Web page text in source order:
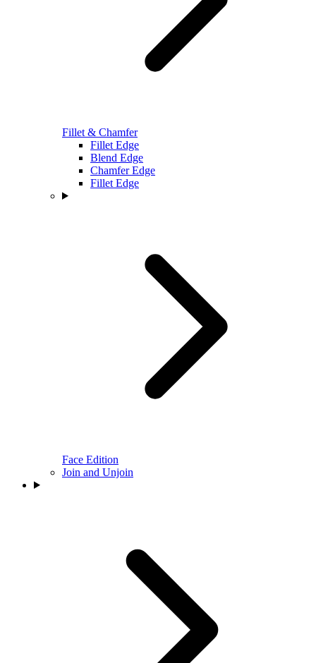
Fillet & Chamfer
Fillet Edge
Blend Edge
Chamfer Edge
Fillet Edge
Face Edition
Join and Unjoin